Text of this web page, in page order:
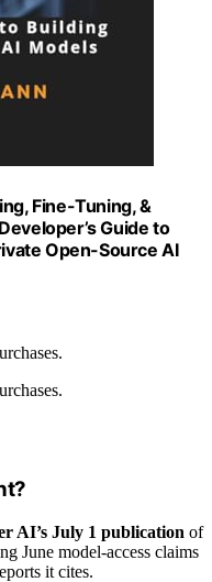
Fine-Tuning, &
Guide to
Open-Source AI
AI’s July 1 publication of
June model-access claims
it cites.